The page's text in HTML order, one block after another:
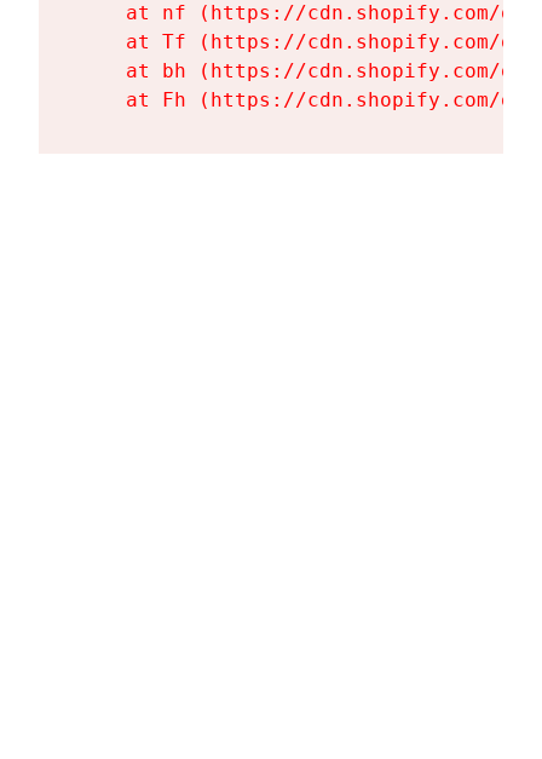
at nf (https://cdn.shopify.com/
at Tf (https://cdn.shopify.com/
at bh (https://cdn.shopify.com/
at Fh (https://cdn.shopify.com/